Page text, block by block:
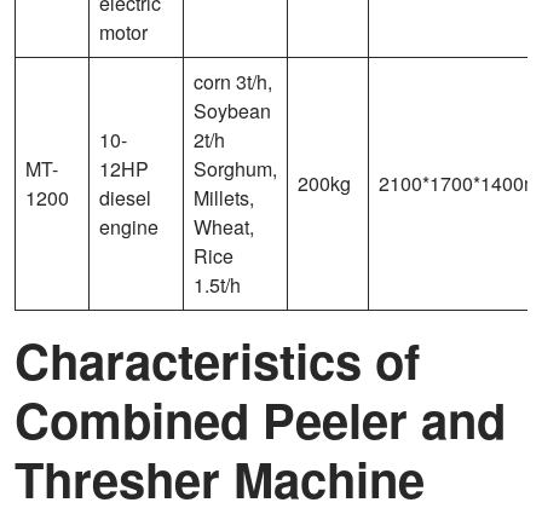
motor
MT-
1200
10-
12HP
diesel
engine
corn 3t/h,
Soybean
2t/h
Sorghum,
Millets,
Wheat,
Rice
1.5t/h
200kg
Characteristics of
Combined Peeler and
Thresher Machine